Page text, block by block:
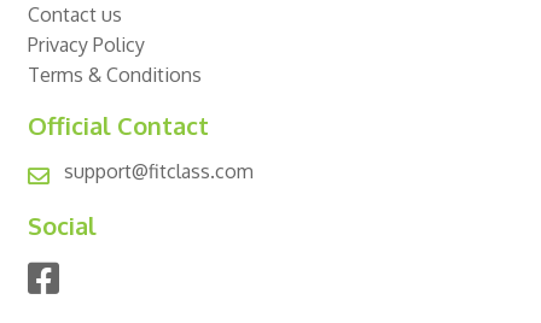
Contact us
Privacy Policy
Terms & Conditions
Official Contact
support@fitclass.com
Social